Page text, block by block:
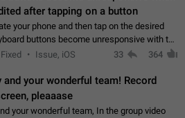
after tapping on a button
your phone and then tap on the desired
buttons become unresponsive with the
animation that appears when the menu
Fixed Issue, iOS 33 364
and your wonderful team! Record
pleaaase
your wonderful team, In the group video